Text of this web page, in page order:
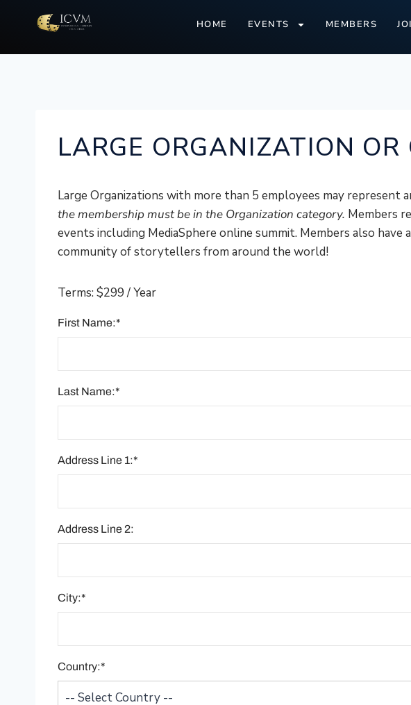
HOME EVENTS MEMBERS
LARGE ORGANIZATION OR
Large Organizations with more than 5 employees may represent
the membership must be in the Organization category. Members
events including MediaSphere online summit. Members also
community of storytellers from around the world!
Terms:$299 / Year
First Name:*
Last Name:*
Address Line 1:*
Address Line 2:
City:*
Country:*